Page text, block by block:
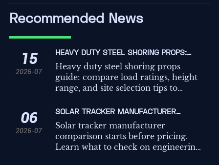
Recommended News
15
2026-07
HEAVY DUTY STEEL SHORING PROPS:
LOAD RATINGS, HEIGHT RANGE, AND SITE
SELECTION TIPS
Heavy duty steel shoring props
guide: compare load ratings, height
range, and site selection tips to
temporary works decisions on
demanding projects.
06
2026-07
SOLAR TRACKER MANUFACTURER
COMPARISON: WHAT TO CHECK BEFORE
REQUESTING QUOTES
Solar tracker manufacturer
comparison starts before pricing.
Learn what to check on engineering,